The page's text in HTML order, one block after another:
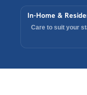
In-Home &
Care to suit your